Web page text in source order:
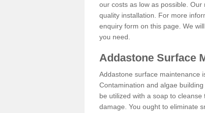
our costs as low as possible.
quality installation. For more
enquiry form on this page. We
you need.
Addastone Surface
Addastone surface maintenance
Contamination and algae
be utilized with a soap to
damage. You ought to eliminate